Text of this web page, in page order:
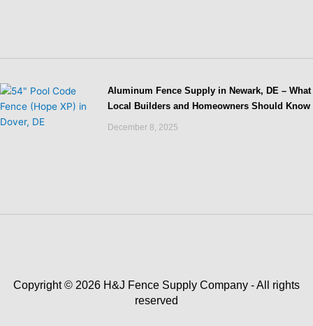
Aluminum Fence Supply in Newark, DE – What
Local Builders and Homeowners Should Know
December 8, 2025
Copyright © 2026 H&J Fence Supply Company - All rights
reserved